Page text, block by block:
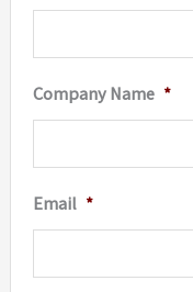
Company Name *
Email *